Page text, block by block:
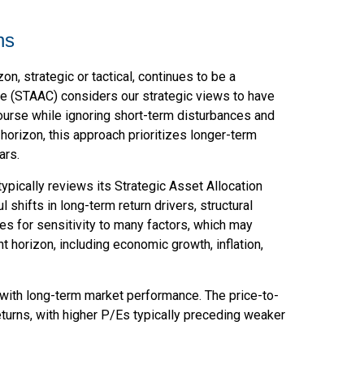
strategic or tactical, continues to be a
(STAAC) considers our strategic views to have
while ignoring short-term disturbances and
this approach prioritizes longer-term
reviews its Strategic Asset Allocation
shifts in long-term return drivers, structural
for sensitivity to many factors, which may
including economic growth, inflation,
long-term market performance. The price-to-
with higher P/Es typically preceding weaker